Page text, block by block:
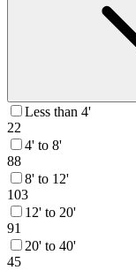
Less than 4'
22
4' to 8'
88
8' to 12'
103
12' to 20'
91
20' to 40'
45